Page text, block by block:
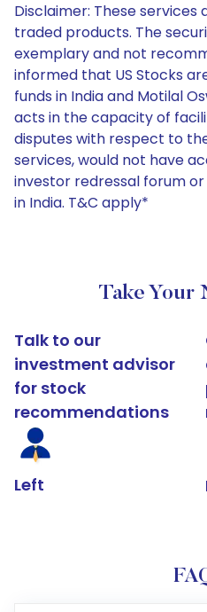
Disclaimer: These
traded products. The
exemplary and not
informed that US Stocks
funds in India and Motilal
acts in the capacity of
disputes with respect to
services, would not have
investor redressal forum
in India. T&C apply*
Take Your
Talk to our
investment advisor
for stock
recommendations
Left